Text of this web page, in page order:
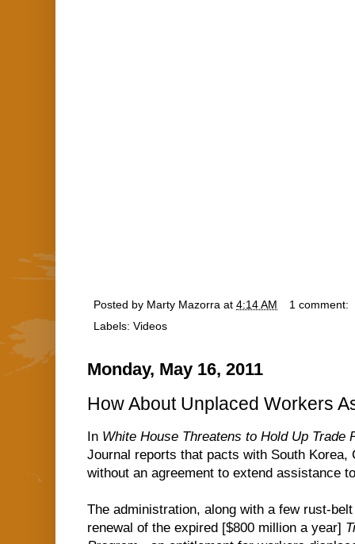
Posted by Marty Mazorra at 4:14 AM
1 comment:
Labels: Videos
Monday, May 16, 2011
How About Unplaced Workers
In White House Threatens to Hold Up Trade
Journal reports that pacts with South Korea,
without an agreement to extend assistance
The administration, along with a few rust-
renewal of the expired [$800 million a year]